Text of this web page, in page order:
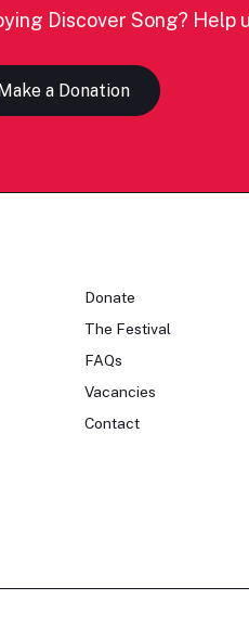
Discover Song? Help
Make a Donation
Donate
The Festival
FAQs
Vacancies
Contact